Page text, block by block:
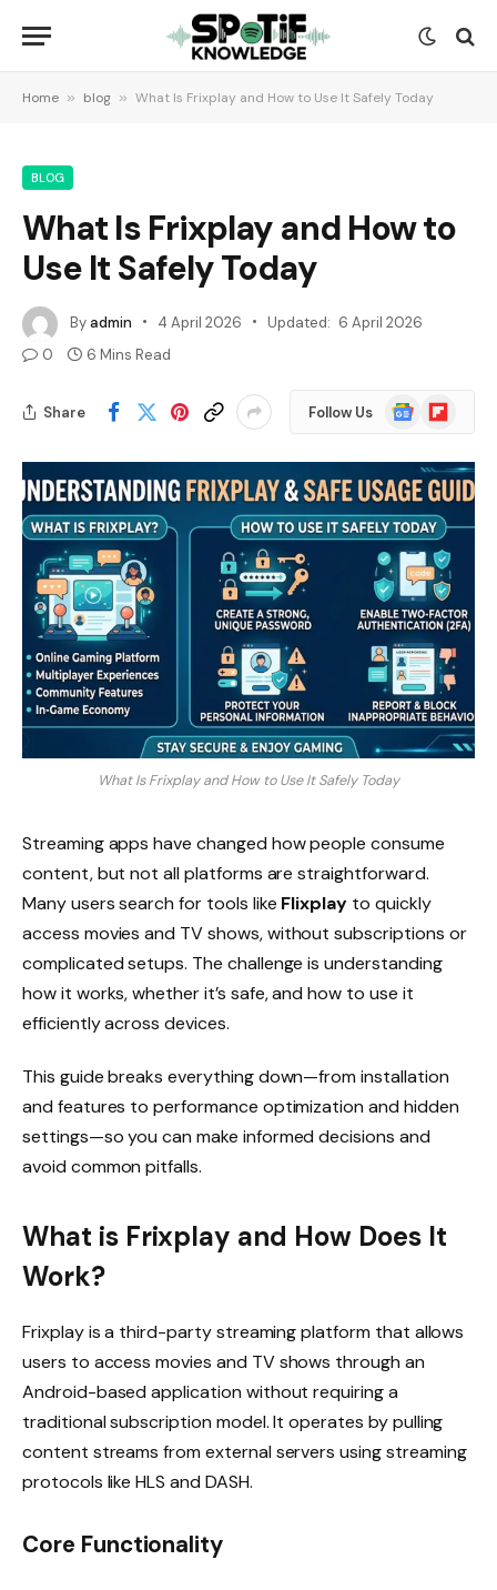
Home » blog » What Is Frixplay and How to Use It Safely Today
BLOG
What Is Frixplay and How to
Use It Safely Today
Byadmin 4 April 2026 Updated: 6 April 2026
0
6 Mins Read
Share Follow Us
Google
News
Flipboard
What Is Frixplay and How to Use It Safely Today
Streaming apps have changed how people consume
content, but not all platforms are straightforward.
Many users search for tools like Flixplay to quickly
access movies and TV shows, without subscriptions or
complicated setups. The challenge is understanding
how it works, whether it’s safe, and how to use it
efficiently across devices.
This guide breaks everything down—from installation
and features to performance optimization and hidden
settings—so you can make informed decisions and
avoid common pitfalls.
What is Frixplay and How Does It
Work?
Frixplay is a third-party streaming platform that allows
users to access movies and TV shows through an
Android-based application without requiring a
traditional subscription model. It operates by pulling
content streams from external servers using streaming
protocols like HLS and DASH.
Core Functionality